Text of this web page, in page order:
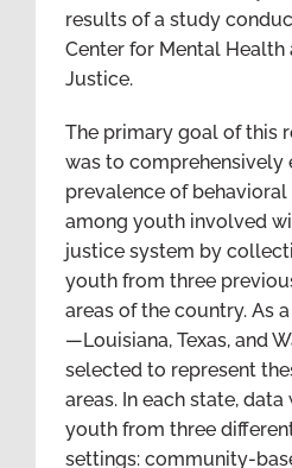
results of a study
Center for Mental Health
Justice.
The primary goal of this
was to comprehensively
prevalence of
among youth involved
justice system by
youth from three
areas of the country. As
—Louisiana, Texas, and
selected to represent
areas. In each state,
youth from three
settings: community-